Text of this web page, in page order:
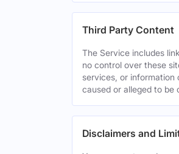
Third Party Content
The Service includes
no control over these
services, or
caused or alleged to be
Disclaimers and